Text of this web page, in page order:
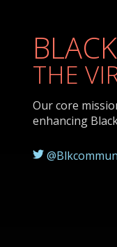
THE
Our core
enhancing